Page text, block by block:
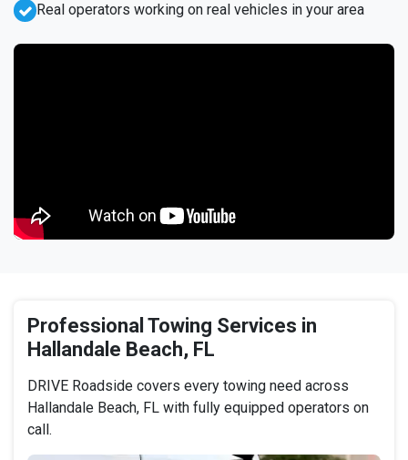
Real operators working on real vehicles in your area
Professional Towing Services in
Hallandale Beach, FL
DRIVE Roadside covers every towing need across
Hallandale Beach, FL with fully equipped operators on
call.